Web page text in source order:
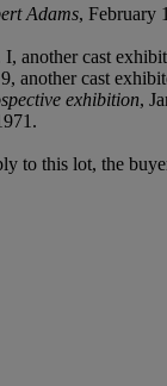
Adams, February
another cast
another cast
exhibition,
this lot, the